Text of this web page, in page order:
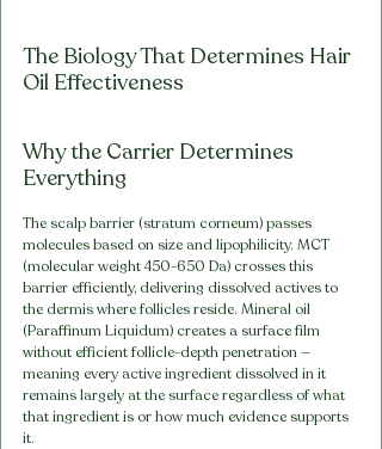
The Biology That Determines Hair
Oil Effectiveness
Why the Carrier Determines
Everything
The scalp barrier (stratum corneum) passes
molecules based on size and lipophilicity. MCT
(molecular weight 450-650 Da) crosses this
barrier efficiently, delivering dissolved actives to
the dermis where follicles reside. Mineral oil
(Paraffinum Liquidum) creates a surface film
without efficient follicle-depth penetration —
meaning every active ingredient dissolved in it
remains largely at the surface regardless of what
that ingredient is or how much evidence supports
it.